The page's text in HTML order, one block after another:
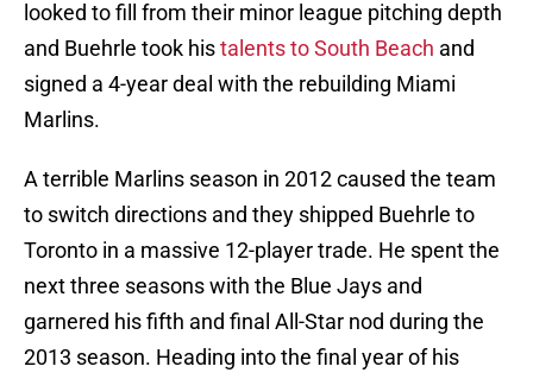
looked to fill from their minor league pitching depth
and Buehrle took histalents to South Beach and
signed a 4-year deal with the rebuilding Miami
Marlins.
A terrible Marlins season in 2012 caused the team
to switch directions and they shipped Buehrle to
Toronto in a massive 12-player trade. He spent the
next three seasons with the Blue Jays and
garnered his fifth and final All-Star nod during the
2013 season. Heading into the final year of his